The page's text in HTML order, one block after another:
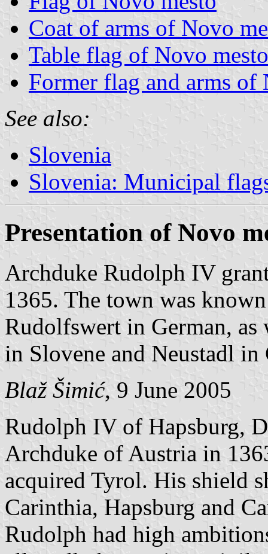
Coat of arms of Novo
Table flag of Novo mesto
Former flag and arms of
See also:
Slovenia
Slovenia: Municipal
Presentation of Novo
Archduke Rudolph IV
1365. The town was
Rudolfswert in German,
in Slovene and Neustadl in
Blaž Šimić, 9 June 2005
Rudolph IV of Hapsburg,
Archduke of Austria in
acquired Tyrol. His shield
Carinthia, Hapsburg and
Rudolph had high